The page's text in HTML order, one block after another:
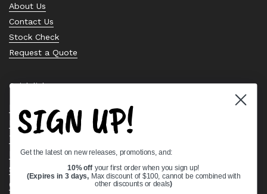
About Us
Contact Us
Stock Check
Request a Quote
Quick links
Bearing Knowledge Center
Privacy Policy
Terms & Conditions
Return & Refund Policy
Shipping Policy
Open Cookie Banner
SIGN UP!
Get the latest on new releases, promotions, and:
10% off your first order when you sign up!
(Expires in 3 days, Max discount of $100, cannot be combined with
other discounts or deals)